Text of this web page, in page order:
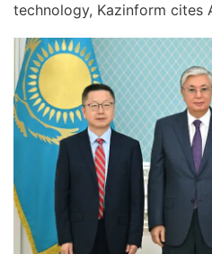
technology, Kazinform cites